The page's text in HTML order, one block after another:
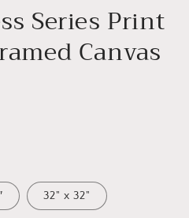
Series Print
Canvas
32" x 32"